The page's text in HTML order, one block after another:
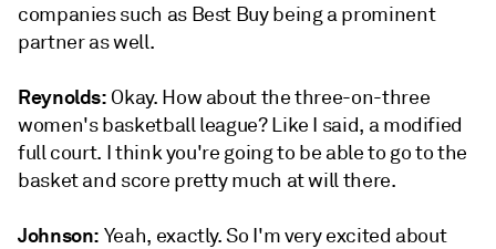
companies such as Best Buy being a prominent
partner as well.
Reynolds: Okay. How about the three-on-three
women's basketball league? Like I said, a modified
full court. I think you're going to be able to go to the
basket and score pretty much at will there.
Johnson: Yeah, exactly. So I'm very excited about